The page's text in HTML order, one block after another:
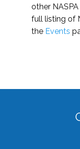
other
full listing of
the Events